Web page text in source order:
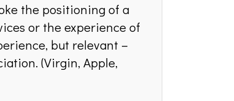
the positioning of a
or the experience of
but relevant –
(Virgin, Apple,